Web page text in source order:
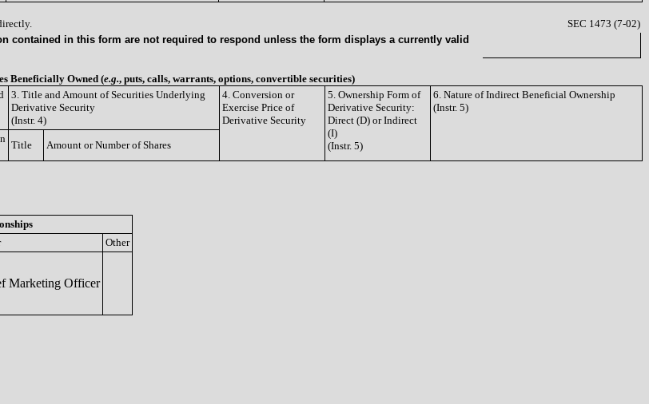
SEC 1473 (7-02)
contained in this form are not required to respond unless the form displays a currently valid
Beneficially Owned (e.g., puts, calls, warrants, options, convertible securities)
3. Title and Amount of Securities Underlying
Derivative Security
(Instr. 4)
4. Conversion or
Exercise Price of
Derivative Security
5. Ownership Form of
Derivative Security:
Direct (D) or Indirect
(I)
(Instr. 5)
6. Nature of Indirect Beneficial Ownership
(Instr. 5)
Title Amount or Number of Shares
Other
Marketing Officer